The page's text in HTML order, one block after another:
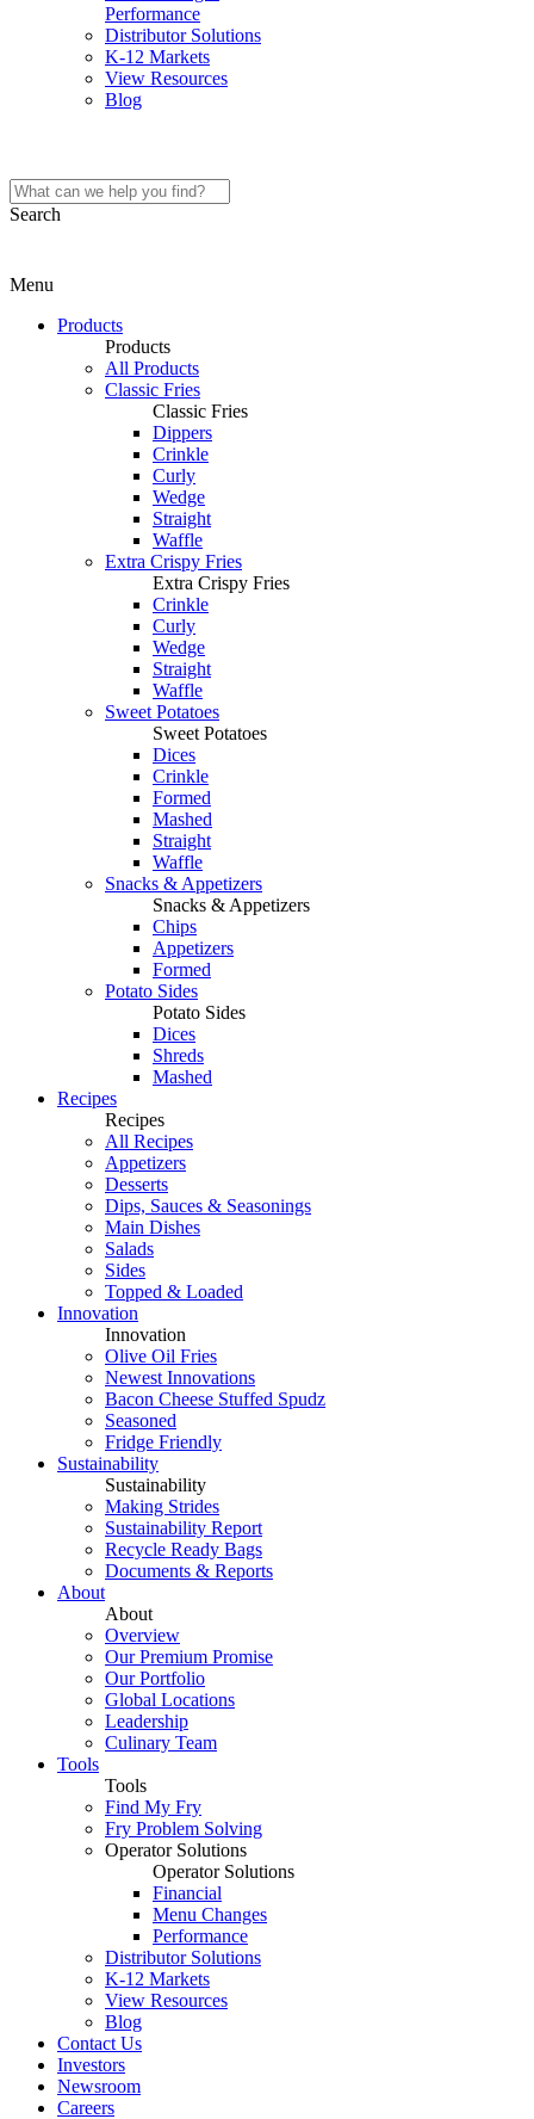
Performance
Distributor Solutions
K-12 Markets
View Resources
Blog
Search
Menu
Products
Products
All Products
Classic Fries
Classic Fries
Dippers
Crinkle
Curly
Wedge
Straight
Waffle
Extra Crispy Fries
Extra Crispy Fries
Crinkle
Curly
Wedge
Straight
Waffle
Sweet Potatoes
Sweet Potatoes
Dices
Crinkle
Formed
Mashed
Straight
Waffle
Snacks & Appetizers
Snacks & Appetizers
Chips
Appetizers
Formed
Potato Sides
Potato Sides
Dices
Shreds
Mashed
Recipes
Recipes
All Recipes
Appetizers
Desserts
Dips, Sauces & Seasonings
Main Dishes
Salads
Sides
Topped & Loaded
Innovation
Innovation
Olive Oil Fries
Newest Innovations
Bacon Cheese Stuffed Spudz
Seasoned
Fridge Friendly
Sustainability
Sustainability
Making Strides
Sustainability Report
Recycle Ready Bags
Documents & Reports
About
About
Overview
Our Premium Promise
Our Portfolio
Global Locations
Leadership
Culinary Team
Tools
Tools
Find My Fry
Fry Problem Solving
Operator Solutions
Operator Solutions
Financial
Menu Changes
Performance
Distributor Solutions
K-12 Markets
View Resources
Blog
Contact Us
Investors
Newsroom
Careers